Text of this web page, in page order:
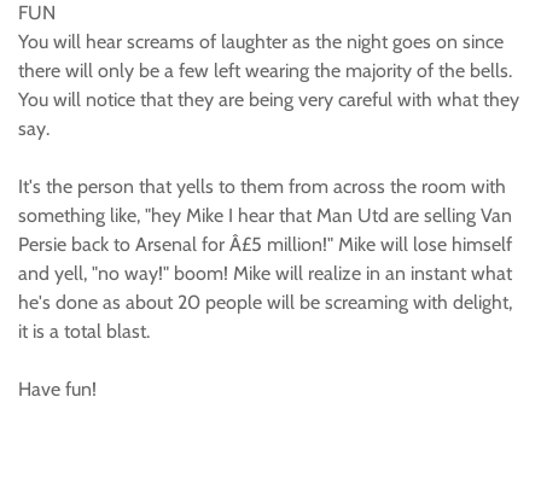
FUN
You will hear screams of laughter as the night goes on since
there will only be a few left wearing the majority of the bells.
You will notice that they are being very careful with what they
say.
It's the person that yells to them from across the room with
something like, "hey Mike I hear that Man Utd are selling Van
Persie back to Arsenal for Â£5 million!" Mike will lose himself
and yell, "no way!" boom! Mike will realize in an instant what
he's done as about 20 people will be screaming with delight,
it is a total blast.
Have fun!